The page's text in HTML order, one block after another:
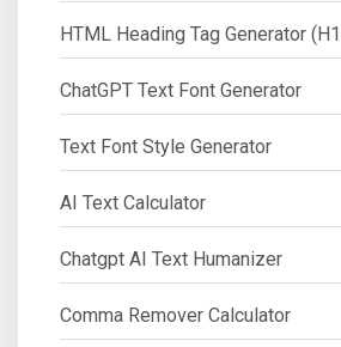
HTML Heading Tag Generator
ChatGPT Text Font Generator
Text Font Style Generator
AI Text Calculator
Chatgpt AI Text Humanizer
Comma Remover Calculator